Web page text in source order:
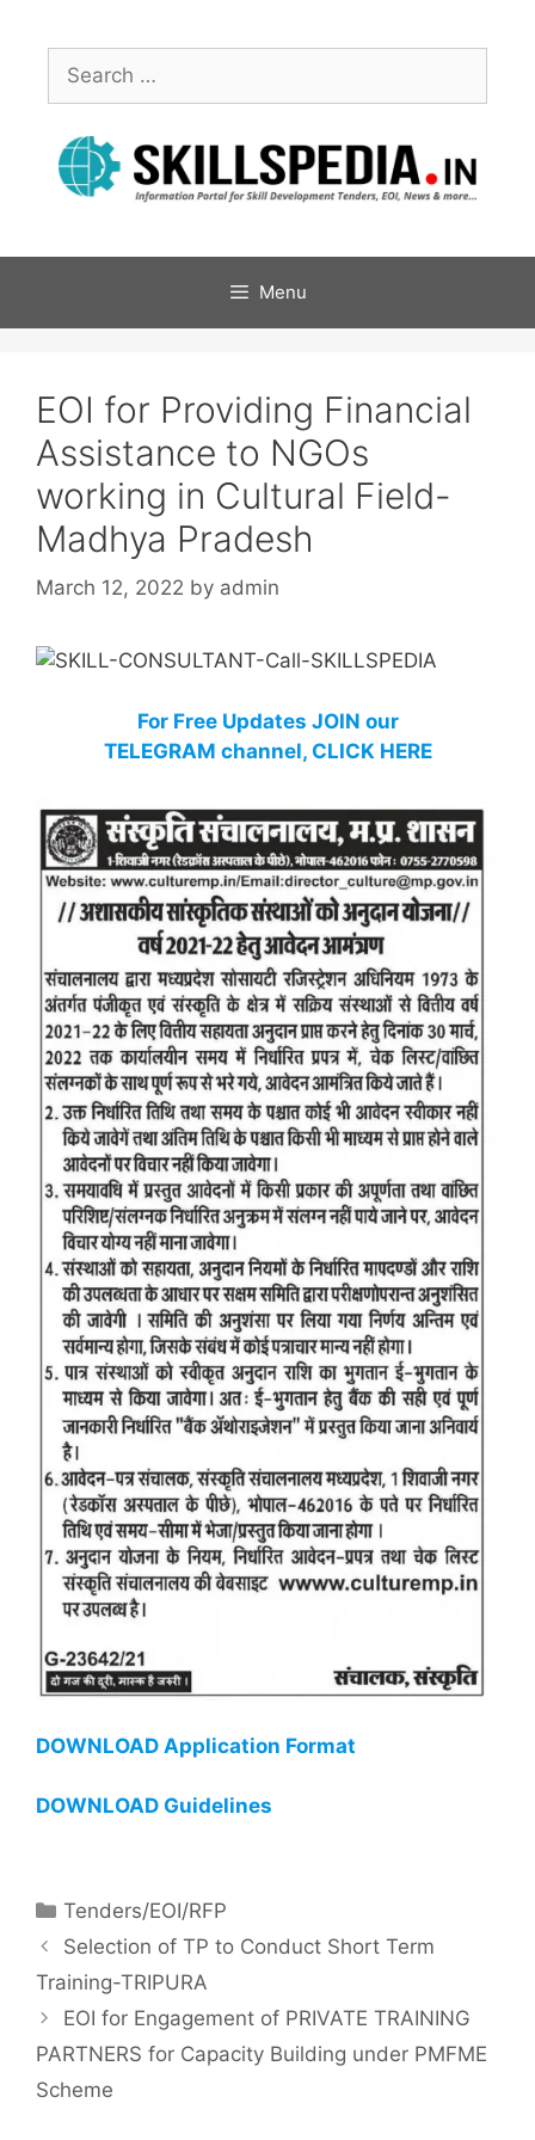
Menu
EOI for Providing Financial
Assistance to NGOs
working in Cultural Field-
Madhya Pradesh
March 12, 2022 by admin
For Free Updates JOIN our
TELEGRAM channel, CLICK HERE
DOWNLOAD Application Format
DOWNLOAD Guidelines
Tenders/EOI/RFP
Selection of TP to Conduct Short Term
Training-TRIPURA
EOI for Engagement of PRIVATE TRAINING
PARTNERS for Capacity Building under PMFME
Scheme